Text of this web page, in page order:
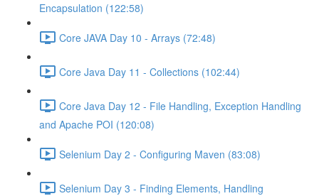
Encapsulation (122:58)
Core JAVA Day 10 - Arrays (72:48)
Core Java Day 11 - Collections (102:44)
Core Java Day 12 - File Handling, Exception Handling
and Apache POI (120:08)
Selenium Day 2 - Configuring Maven (83:08)
Selenium Day 3 - Finding Elements, Handling